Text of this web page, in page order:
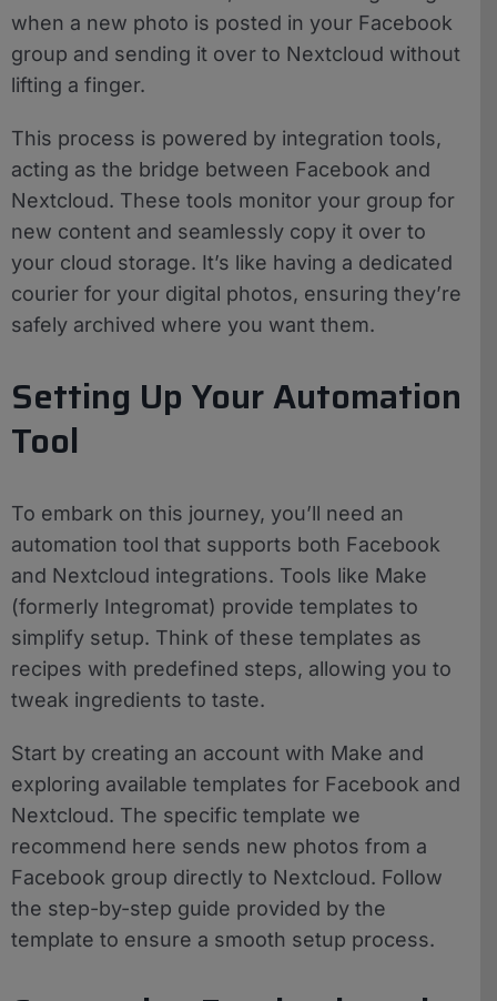
when a new photo is posted in your Facebook
group and sending it over to Nextcloud without
lifting a finger.
This process is powered by integration tools,
acting as the bridge between Facebook and
Nextcloud. These tools monitor your group for
new content and seamlessly copy it over to
your cloud storage. It’s like having a dedicated
courier for your digital photos, ensuring they’re
safely archived where you want them.
Setting Up Your Automation
Tool
To embark on this journey, you’ll need an
automation tool that supports both Facebook
and Nextcloud integrations. Tools like Make
(formerly Integromat) provide templates to
simplify setup. Think of these templates as
recipes with predefined steps, allowing you to
tweak ingredients to taste.
Start by creating an account with Make and
exploring available templates for Facebook and
Nextcloud. The specific template we
recommend here sends new photos from a
Facebook group directly to Nextcloud. Follow
the step-by-step guide provided by the
template to ensure a smooth setup process.